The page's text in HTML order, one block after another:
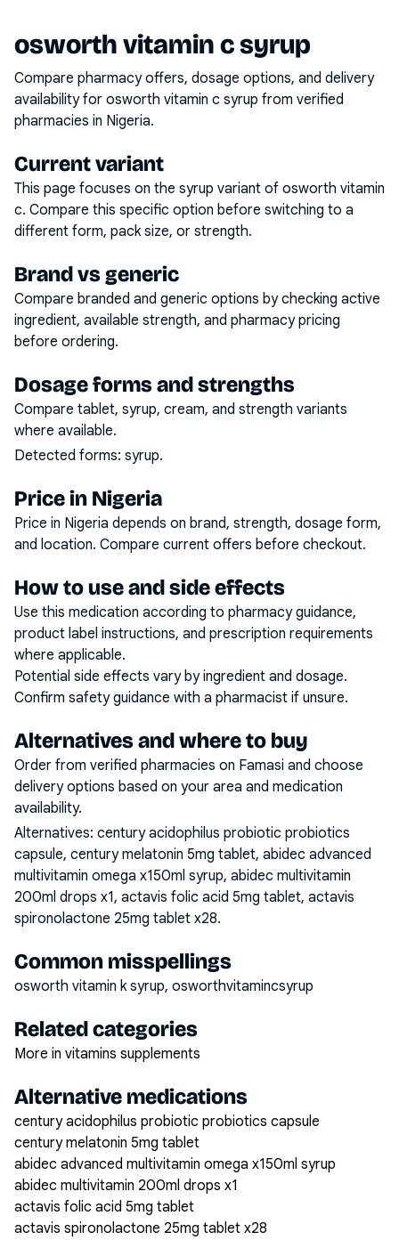
osworth vitamin c syrup
Compare pharmacy offers, dosage options, and delivery
availability for osworth vitamin c syrup from verified
pharmacies in Nigeria.
Current variant
This page focuses on the syrup variant of osworth vitamin
c. Compare this specific option before switching to a
different form, pack size, or strength.
Brand vs generic
Compare branded and generic options by checking active
ingredient, available strength, and pharmacy pricing
before ordering.
Dosage forms and strengths
Compare tablet, syrup, cream, and strength variants
where available.
Detected forms: syrup.
Price in Nigeria
Price in Nigeria depends on brand, strength, dosage form,
and location. Compare current offers before checkout.
How to use and side effects
Use this medication according to pharmacy guidance,
product label instructions, and prescription requirements
where applicable.
Potential side effects vary by ingredient and dosage.
Confirm safety guidance with a pharmacist if unsure.
Alternatives and where to buy
Order from verified pharmacies on Famasi and choose
delivery options based on your area and medication
availability.
Alternatives: century acidophilus probiotic probiotics
capsule, century melatonin 5mg tablet, abidec advanced
multivitamin omega x150ml syrup, abidec multivitamin
200ml drops x1, actavis folic acid 5mg tablet, actavis
spironolactone 25mg tablet x28.
Common misspellings
osworth vitamin k syrup, osworthvitamincsyrup
Related categories
More in vitamins supplements
Alternative medications
century acidophilus probiotic probiotics capsule
century melatonin 5mg tablet
abidec advanced multivitamin omega x150ml syrup
abidec multivitamin 200ml drops x1
actavis folic acid 5mg tablet
actavis spironolactone 25mg tablet x28